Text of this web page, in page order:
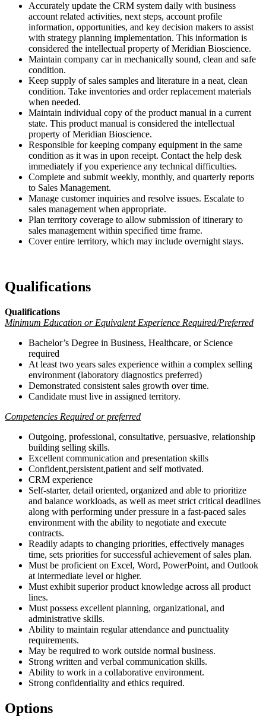
Accurately update the CRM system daily with business
account related activities, next steps, account profile
information, opportunities, and key decision makers to assist
with strategy planning implementation. This information is
considered the intellectual property of Meridian Bioscience.
Maintain company car in mechanically sound, clean and safe
condition.
Keep supply of sales samples and literature in a neat, clean
condition. Take inventories and order replacement materials
when needed.
Maintain individual copy of the product manual in a current
state. This product manual is considered the intellectual
property of Meridian Bioscience.
Responsible for keeping company equipment in the same
condition as it was in upon receipt. Contact the help desk
immediately if you experience any technical difficulties.
Complete and submit weekly, monthly, and quarterly reports
to Sales Management.
Manage customer inquiries and resolve issues. Escalate to
sales management when appropriate.
Plan territory coverage to allow submission of itinerary to
sales management within specified time frame.
Cover entire territory, which may include overnight stays.
Qualifications
Qualifications
Minimum Education or Equivalent Experience Required/Preferred
Bachelor’s Degree in Business, Healthcare, or Science
required
At least two years sales experience within a complex selling
environment (laboratory diagnostics preferred)
Demonstrated consistent sales growth over time.
Candidate must live in assigned territory.
Competencies Required or preferred
Outgoing, professional, consultative, persuasive, relationship
building selling skills.
Excellent communication and presentation skills
Confident,persistent,patient and self motivated.
CRM experience
Self-starter, detail oriented, organized and able to prioritize
and balance workloads, as well as meet strict critical deadlines
along with performing under pressure in a fast-paced sales
environment with the ability to negotiate and execute
contracts.
Readily adapts to changing priorities, effectively manages
time, sets priorities for successful achievement of sales plan.
Must be proficient on Excel, Word, PowerPoint, and Outlook
at intermediate level or higher.
Must exhibit superior product knowledge across all product
lines.
Must possess excellent planning, organizational, and
administrative skills.
Ability to maintain regular attendance and punctuality
requirements.
May be required to work outside normal business.
Strong written and verbal communication skills.
Ability to work in a collaborative environment.
Strong confidentiality and ethics required.
Options